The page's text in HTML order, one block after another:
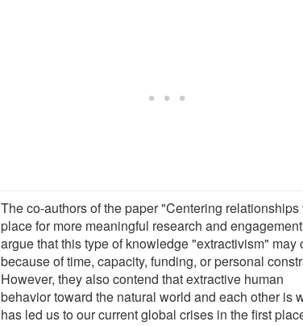
The co-authors of the paper "Centering relationships
place for more meaningful research and
argue that this type of knowledge "extractivism" may
because of time, capacity, funding, or personal
However, they also contend that extractive human
behavior toward the natural world and each other is
has led us to our current global crises in the first